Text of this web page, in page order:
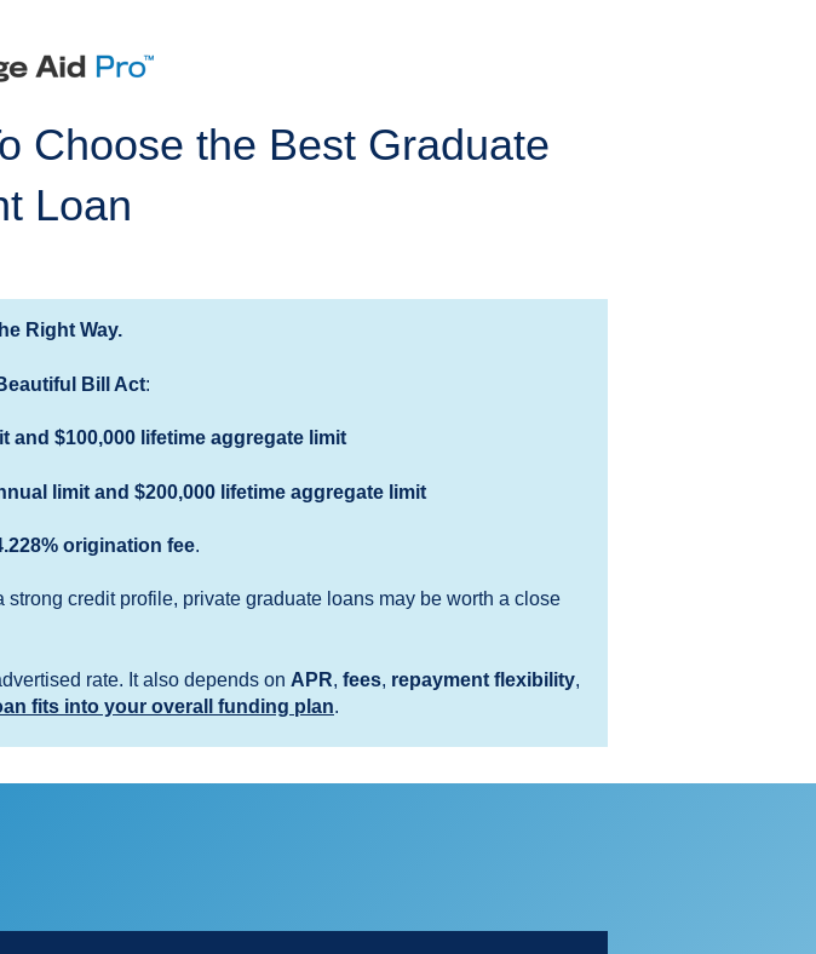
Choose the Best Graduate
Loan
Right Way.
Bill Act:
and $100,000 lifetime aggregate limit
limit and$200,000 lifetime aggregate limit
origination fee.
credit profile, private graduate loans may be worth a close
rate. It also depends on APR, fees, repayment flexibility,
fits into your overall funding plan.